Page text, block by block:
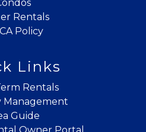
Rentals
Policy
Links
Rentals
Management
Guide
Owner Portal